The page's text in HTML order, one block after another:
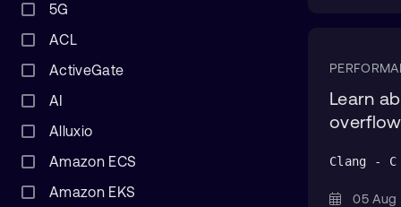
5G
ACL
ActiveGate
AI
Alluxio
Amazon ECS
Amazon EKS
Learn
Clang -
05